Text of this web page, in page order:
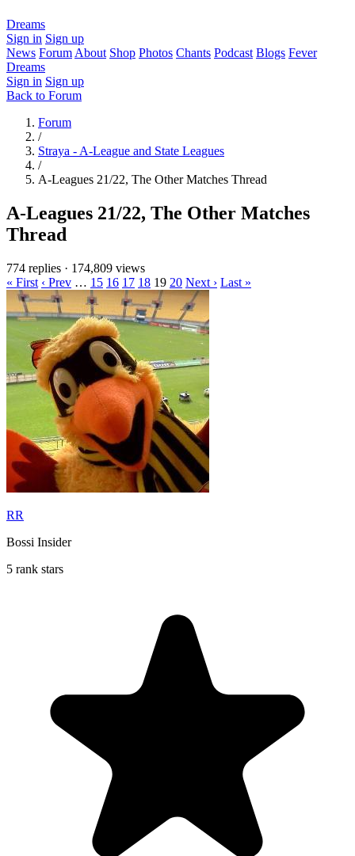
Dreams
Sign in Sign up
News Forum About Shop Photos Chants Podcast Blogs Fever
Dreams
Sign in Sign up
Back to Forum
Forum
/
Straya - A-League and State Leagues
/
A-Leagues 21/22, The Other Matches Thread
A-Leagues 21/22, The Other Matches
Thread
774 replies · 174,809 views
« First ‹ Prev … 15 16 17 18 19 20 Next › Last »
RR
Bossi Insider
5 rank stars